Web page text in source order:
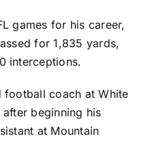
games for his career,
for 1,835 yards,
interceptions.
football coach at White
beginning his
at Mountain